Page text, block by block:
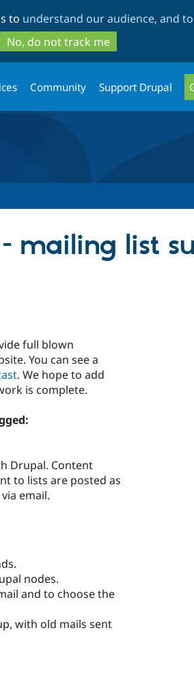
to
main
content
to
search
to understand our audience, and
No, do not track me
Community Support Drupal
mailing list
full blown
You can see a
. We hope to add
is complete.
Drupal. Content
to lists are posted as
email.
nodes.
and to choose the
with old mails sent